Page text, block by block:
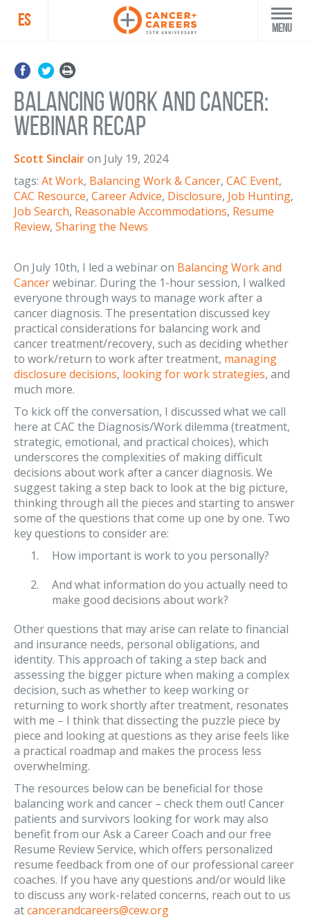
ES Menu
Balancing Work and Cancer:
Webinar Recap
Scott Sinclairon July 19, 2024
tags: At Work, Balancing Work & Cancer, CAC Event,
CAC Resource, Career Advice, Disclosure, Job Hunting,
Job Search, Reasonable Accommodations, Resume
Review, Sharing the News
On July 10th, I led a webinar on Balancing Work and
Cancerwebinar. During the 1-hour session, I walked
everyone through ways to manage work after a
cancer diagnosis. The presentation discussed key
practical considerations for balancing work and
cancer treatment/recovery, such as deciding whether
to work/return to work after treatment, managing
disclosure decisions, looking for work strategies, and
much more.
To kick off the conversation, I discussed what we call
here at CAC the Diagnosis/Work dilemma (treatment,
strategic, emotional, and practical choices), which
underscores the complexities of making difficult
decisions about work after a cancer diagnosis. We
suggest taking a step back to look at the big picture,
thinking through all the pieces and starting to answer
some of the questions that come up one by one. Two
key questions to consider are:
How important is work to you personally?
And what information do you actually need to
make good decisions about work?
Other questions that may arise can relate to financial
and insurance needs, personal obligations, and
identity. This approach of taking a step back and
assessing the bigger picture when making a complex
decision, such as whether to keep working or
returning to work shortly after treatment, resonates
with me – I think that dissecting the puzzle piece by
piece and looking at questions as they arise feels like
a practical roadmap and makes the process less
overwhelming.
The resources below can be beneficial for those
balancing work and cancer – check them out! Cancer
patients and survivors looking for work may also
benefit from our Ask a Career Coach and our free
Resume Review Service, which offers personalized
resume feedback from one of our professional career
coaches. If you have any questions and/or would like
to discuss any work-related concerns, reach out to us
atcancerandcareers@cew.org